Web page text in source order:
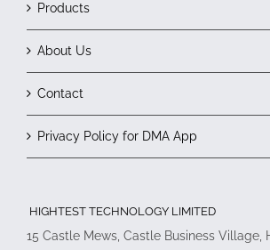
Products
About Us
Contact
Privacy Policy for DMA App
HIGHTEST TECHNOLOGY LIMITED
15 Castle Mews, Castle Business Village,